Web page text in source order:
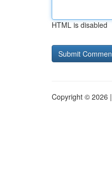
HTML is disabled
Copyright © 2026 |